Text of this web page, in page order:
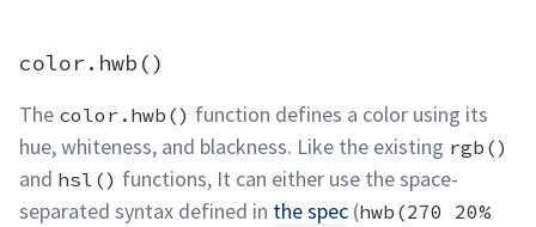
color.hwb()permalink
The color.hwb() function defines a color using its
hue, whiteness, and blackness. Like the existing rgb()
and hsl() functions, It can either use the space-
separated syntax defined in the spec (hwb(270 20%